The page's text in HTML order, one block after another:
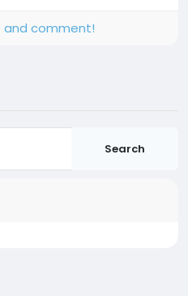
and comment!
Search